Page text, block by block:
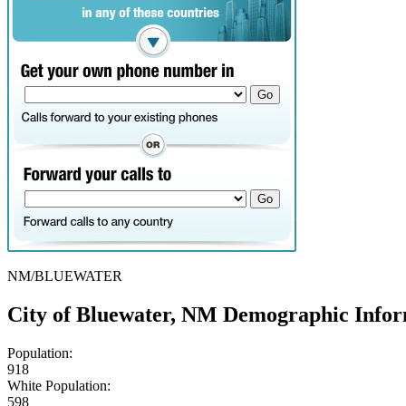
NM/BLUEWATER
City of Bluewater, NM Demographic
Population:
918
White Population:
598